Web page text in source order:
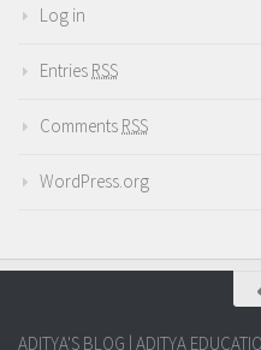
Log in
Entries RSS
Comments RSS
WordPress.org
ADITYA'S BLOG | ADITYA